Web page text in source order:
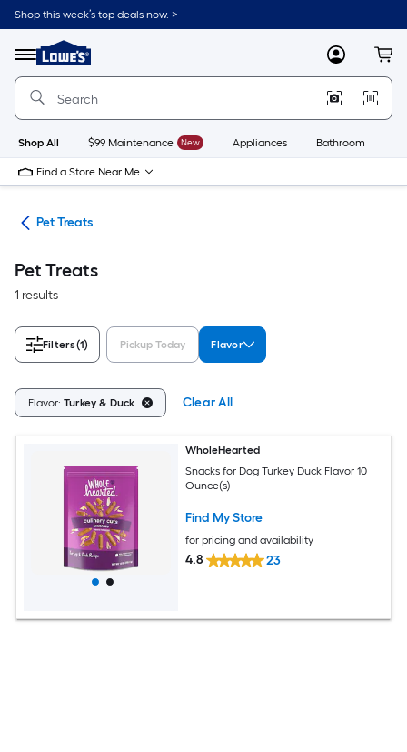
Skip
to
content
Shop this week’s top deals now. >
Menu
Link
to
Lowe's
Improvement
Home
Page
MyLowes
Shop All $99 Maintenance New Appliances Bathroom
Find a Store Near Me
Pet Treats
Pet Treats
1 results
Filters(1) Pickup Today Flavor
Flavor: Turkey & Duck Clear All
WholeHearted
Snacks for Dog Turkey Duck Flavor 10
Ounce(s)
Find My Store
for pricing and availability
4.8 23